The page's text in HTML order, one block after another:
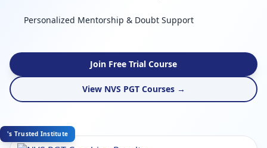
Personalized Mentorship & Doubt Support
Join Free Trial Course
View NVS PGT Courses →
's Trusted Institute